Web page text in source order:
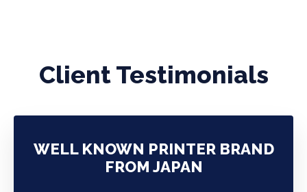
Client Testimonials
WELL KNOWN PRINTER BRAND
FROM JAPAN